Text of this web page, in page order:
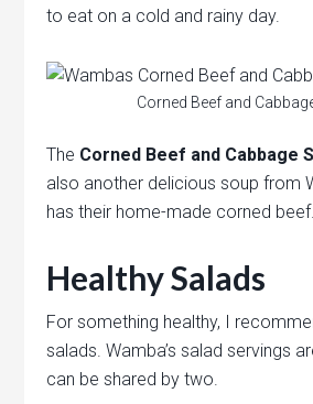
to eat on a cold and rainy day.
Corned Beef and
The Corned Beef and Cabbage
also another delicious soup from
has their home-made corned beef.
Healthy Salads
For something healthy, I
salads. Wamba’s salad servings
can be shared by two.